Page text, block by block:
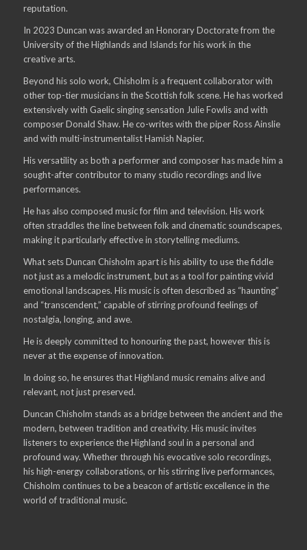
reputation.
In 2023 Duncan was awarded an Honorary Doctorate from the
University of the Highlands and Islands for his work in the
creative arts.
Beyond his solo work, Chisholm is a frequent collaborator with
other top-tier musicians in the Scottish folk scene. He has worked
extensively with Gaelic singing sensation Julie Fowlis and with
composer Donald Shaw. He co-writes with the piper Ross Ainslie
and with multi-instrumentalist Hamish Napier.
His versatility as both a performer and composer has made him a
sought-after contributor to many studio recordings and live
performances.
He has also composed music for film and television. His work
often straddles the line between folk and cinematic soundscapes,
making it particularly effective in storytelling mediums.
What sets Duncan Chisholm apart is his ability to use the fiddle
not just as a melodic instrument, but as a tool for painting vivid
emotional landscapes. His music is often described as “haunting”
and “transcendent,” capable of stirring profound feelings of
nostalgia, longing, and awe.
He is deeply committed to honouring the past, however this is
never at the expense of innovation.
In doing so, he ensures that Highland music remains alive and
relevant, not just preserved.
Duncan Chisholm stands as a bridge between the ancient and the
modern, between tradition and creativity. His music invites
listeners to experience the Highland soul in a personal and
profound way. Whether through his evocative solo recordings,
his high-energy collaborations, or his stirring live performances,
Chisholm continues to be a beacon of artistic excellence in the
world of traditional music.